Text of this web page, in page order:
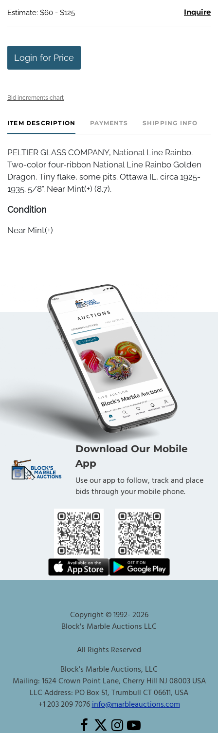
Estimate: $60 - $125 Inquire
Login for Price
Bid increments chart
ITEM DESCRIPTION PAYMENTS SHIPPING INFO
PELTIER GLASS COMPANY, National Line Rainbo.
Two-color four-ribbon National Line Rainbo Golden
Dragon. Tiny flake, some pits. Ottawa IL, circa 1925-
1935. 5/8". Near Mint(+) (8.7).
Condition
Near Mint(+)
Download Our Mobile
App
Use our app to follow, track and place
bids through your mobile phone.
Copyright © 1992-2026
Block's Marble Auctions LLC
All Rights Reserved
Block's Marble Auctions, LLC
Mailing: 1624 Crown Point Lane, Cherry Hill NJ 08003 USA
LLC Address: PO Box 51, Trumbull CT 06611, USA
+1 203 209 7076info@marbleauctions.com